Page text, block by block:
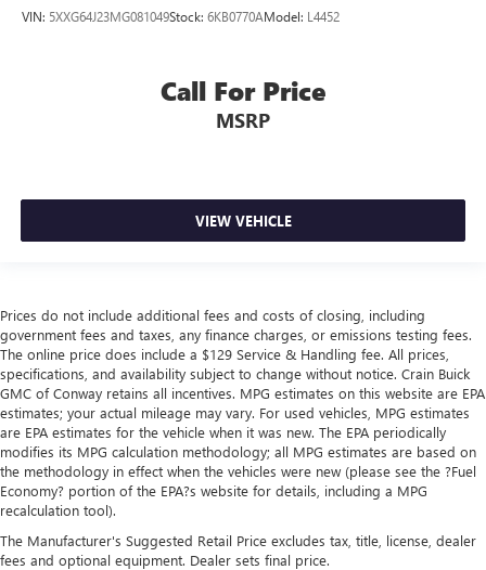
VIN: 5XXG64J23MG081049Stock: 6KB0770AModel: L4452
Call For Price
MSRP
VIEW VEHICLE
Prices do not include additional fees and costs of closing, including
government fees and taxes, any finance charges, or emissions testing fees.
The online price does include a $129 Service & Handling fee. All prices,
specifications, and availability subject to change without notice. Crain Buick
GMC of Conway retains all incentives. MPG estimates on this website are EPA
estimates; your actual mileage may vary. For used vehicles, MPG estimates
are EPA estimates for the vehicle when it was new. The EPA periodically
modifies its MPG calculation methodology; all MPG estimates are based on
the methodology in effect when the vehicles were new (please see the ?Fuel
Economy? portion of the EPA?s website for details, including a MPG
recalculation tool).
The Manufacturer's Suggested Retail Price excludes tax, title, license, dealer
fees and optional equipment. Dealer sets final price.